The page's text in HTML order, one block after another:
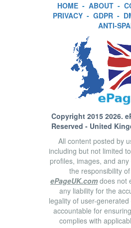
HOME - ABOUT -
PRIVACY - GDPR -
ANTI-
Copyright 2015 2026.
Reserved - United
All content posted by
including but not limited
profiles, images, and
the responsibility
ePageUK.com does not
any liability for the
legality of user-
accountable for
complies with